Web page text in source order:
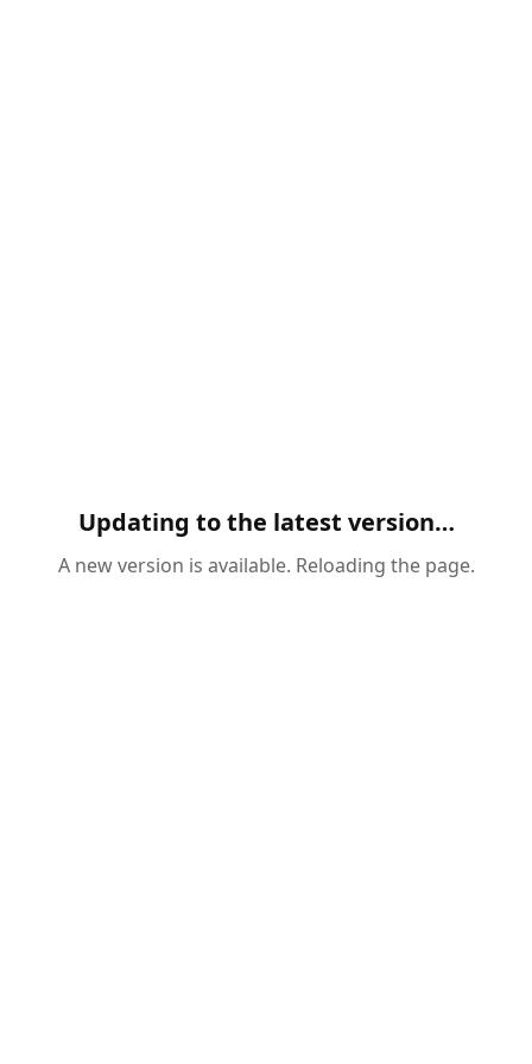
Updating to the latest version…
A new version is available. Reloading the page.